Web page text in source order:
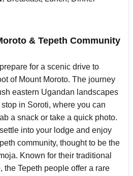
& Tepeth Community
for a scenic drive to
of Mount Moroto. The journey
eastern Ugandan landscapes
in Soroti, where you can
a snack or take a quick photo.
into your lodge and enjoy
community, thought to be the
Known for their traditional
the Tepeth people offer a rare